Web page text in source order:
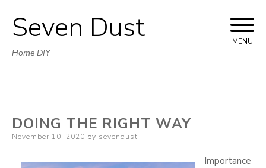
Skip
to
Seven Dust
Home DIY
MENU
DOING THE RIGHT WAY
Posted
November 10, 2020 by sevendust
Importance